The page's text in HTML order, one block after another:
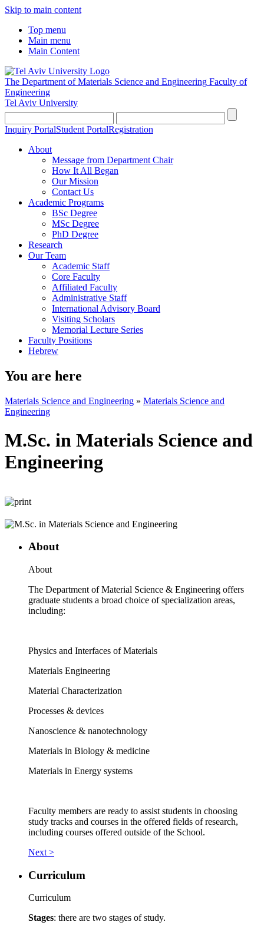
Skip to main content
Top menu
Main menu
Main Content
The Department of Materials Science and Engineering Faculty of
Engineering
Tel Aviv University
Inquiry PortalStudent PortalRegistration
About
Message from Department Chair
How It All Began
Our Mission
Contact Us
Academic Programs
BSc Degree
MSc Degree
PhD Degree
Research
Our Team
Academic Staff
Core Faculty
Affiliated Faculty
Administrative Staff
International Advisory Board
Visiting Scholars
Memorial Lecture Series
Faculty Positions
Hebrew
You are here
Materials Science and Engineering » Materials Science and
Engineering
M.Sc. in Materials Science and
Engineering
About
About
The Department of Material Science & Engineering offers
graduate students a broad choice of specialization areas,
including:
Physics and Interfaces of Materials
Materials Engineering
Material Characterization
Processes & devices
Nanoscience & nanotechnology
Materials in Biology & medicine
Materials in Energy systems
Faculty members are ready to assist students in choosing
study tracks and courses in the offered fields of research,
including courses offered outside of the School.
Next >
Curriculum
Curriculum
Stages: there are two stages of study.